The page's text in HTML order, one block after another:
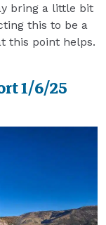
bring a little bit
this to be a
this point helps.
1/6/25